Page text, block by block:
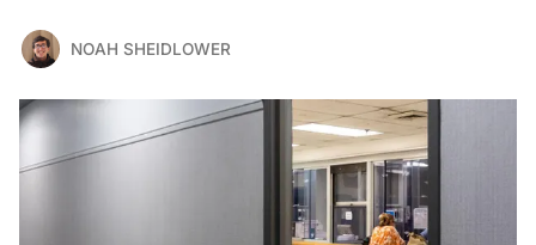
NOAH SHEIDLOWER